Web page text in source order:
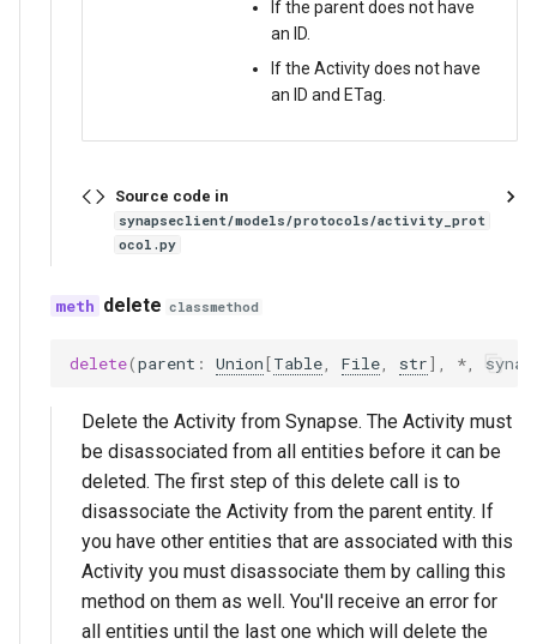
If the parent does not have
an ID.
If the Activity does not have
an ID and ETag.
Source code in
synapseclient/models/protocols/activity_prot
ocol.py
delete classmethod
delete(parent : Union[Table File str], *
Delete the Activity from Synapse. The Activity must
be disassociated from all entities before it can be
deleted. The first step of this delete call is to
disassociate the Activity from the parent entity. If
you have other entities that are associated with this
Activity you must disassociate them by calling this
method on them as well. You'll receive an error for
all entities until the last one which will delete the